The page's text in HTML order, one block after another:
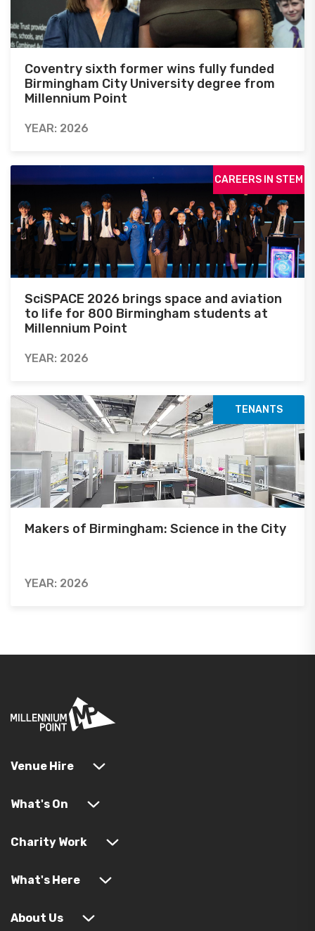
Coventry sixth former wins fully funded
Birmingham City University degree from
Millennium Point
YEAR: 2026
CAREERS IN STEM
SciSPACE 2026 brings space and aviation
to life for 800 Birmingham students at
Millennium Point
YEAR: 2026
TENANTS
Makers of Birmingham: Science in the City
YEAR: 2026
Venue Hire
What's On
Charity Work
What's Here
About Us